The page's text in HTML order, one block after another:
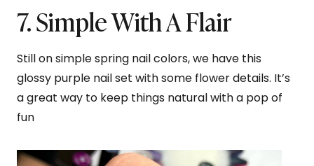
7. Simple With A Flair
Still on simple spring nail colors, we have this
glossy purple nail set with some flower details. It’s
a great way to keep things natural with a pop of
fun